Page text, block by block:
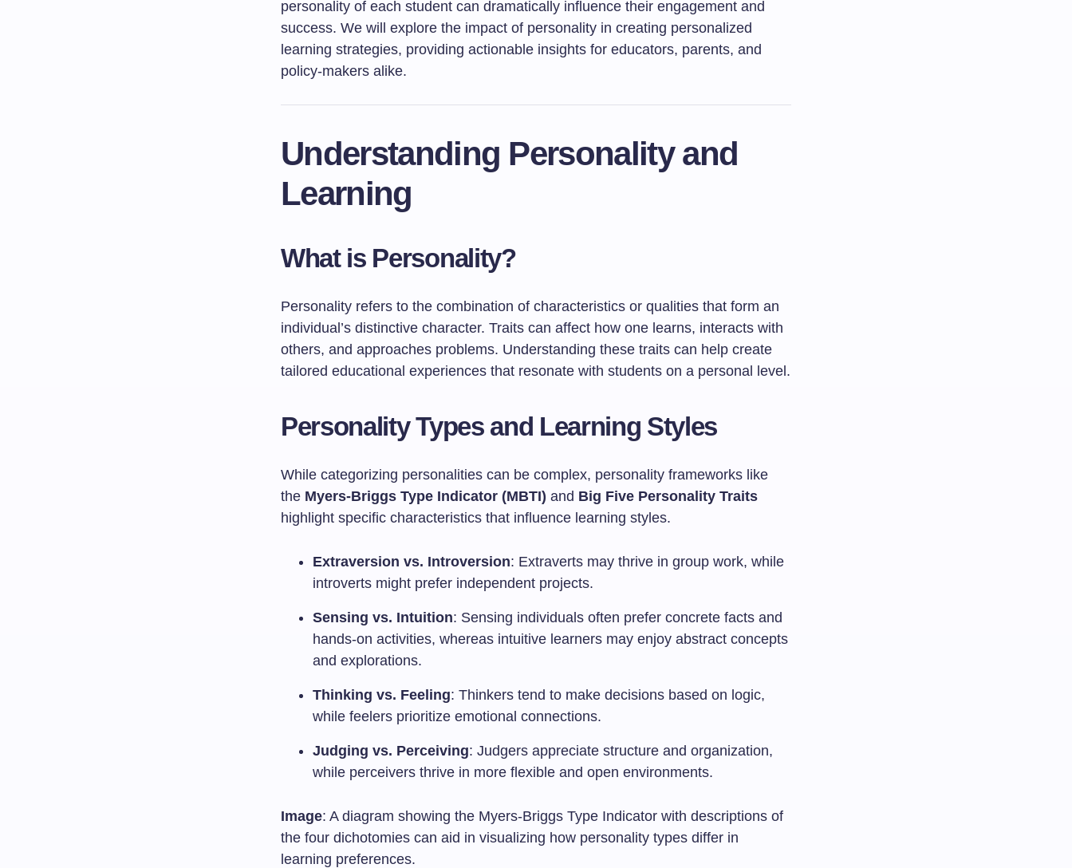
personality of each student can dramatically influence their engagement and
success. We will explore the impact of personality in creating personalized
learning strategies, providing actionable insights for educators, parents, and
policy-makers alike.
Understanding Personality and
Learning
What is Personality?
Personality refers to the combination of characteristics or qualities that form an
individual’s distinctive character. Traits can affect how one learns, interacts with
others, and approaches problems. Understanding these traits can help create
tailored educational experiences that resonate with students on a personal level.
Personality Types and Learning Styles
While categorizing personalities can be complex, personality frameworks like
the Myers-Briggs Type Indicator (MBTI) and Big Five Personality Traits
highlight specific characteristics that influence learning styles.
Extraversion vs. Introversion: Extraverts may thrive in group work, while
introverts might prefer independent projects.
Sensing vs. Intuition: Sensing individuals often prefer concrete facts and
hands-on activities, whereas intuitive learners may enjoy abstract concepts
and explorations.
Thinking vs. Feeling: Thinkers tend to make decisions based on logic,
while feelers prioritize emotional connections.
Judging vs. Perceiving: Judgers appreciate structure and organization,
while perceivers thrive in more flexible and open environments.
Image: A diagram showing the Myers-Briggs Type Indicator with descriptions of
the four dichotomies can aid in visualizing how personality types differ in
learning preferences.